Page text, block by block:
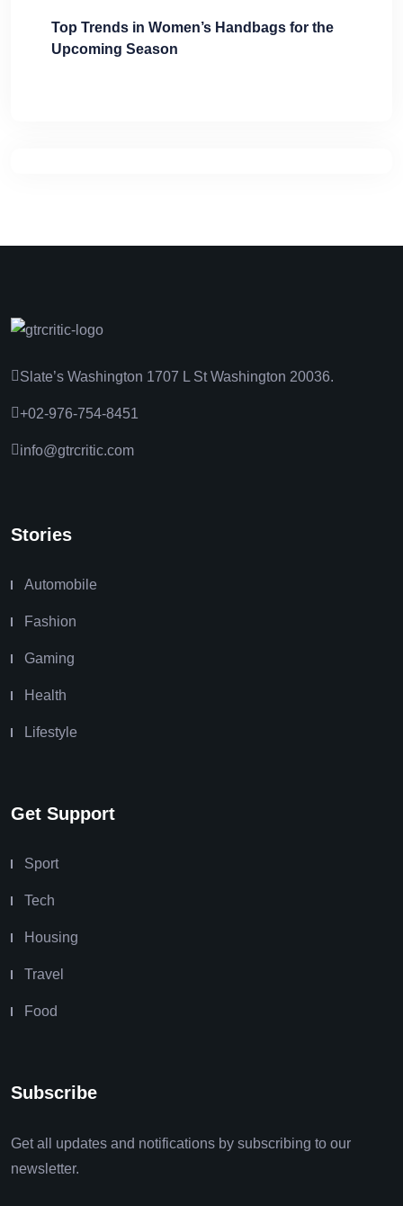
Top Trends in Women’s Handbags for the
Upcoming Season
Slate’s Washington 1707 L St Washington 20036.
+02-976-754-8451
info@gtrcritic.com
Stories
Automobile
Fashion
Gaming
Health
Lifestyle
Get Support
Sport
Tech
Housing
Travel
Food
Subscribe
Get all updates and notifications by subscribing to our
newsletter.